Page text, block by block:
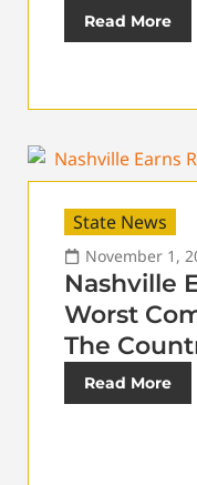
Read More
State News
November 1,
Nashville
Worst
The
Read More